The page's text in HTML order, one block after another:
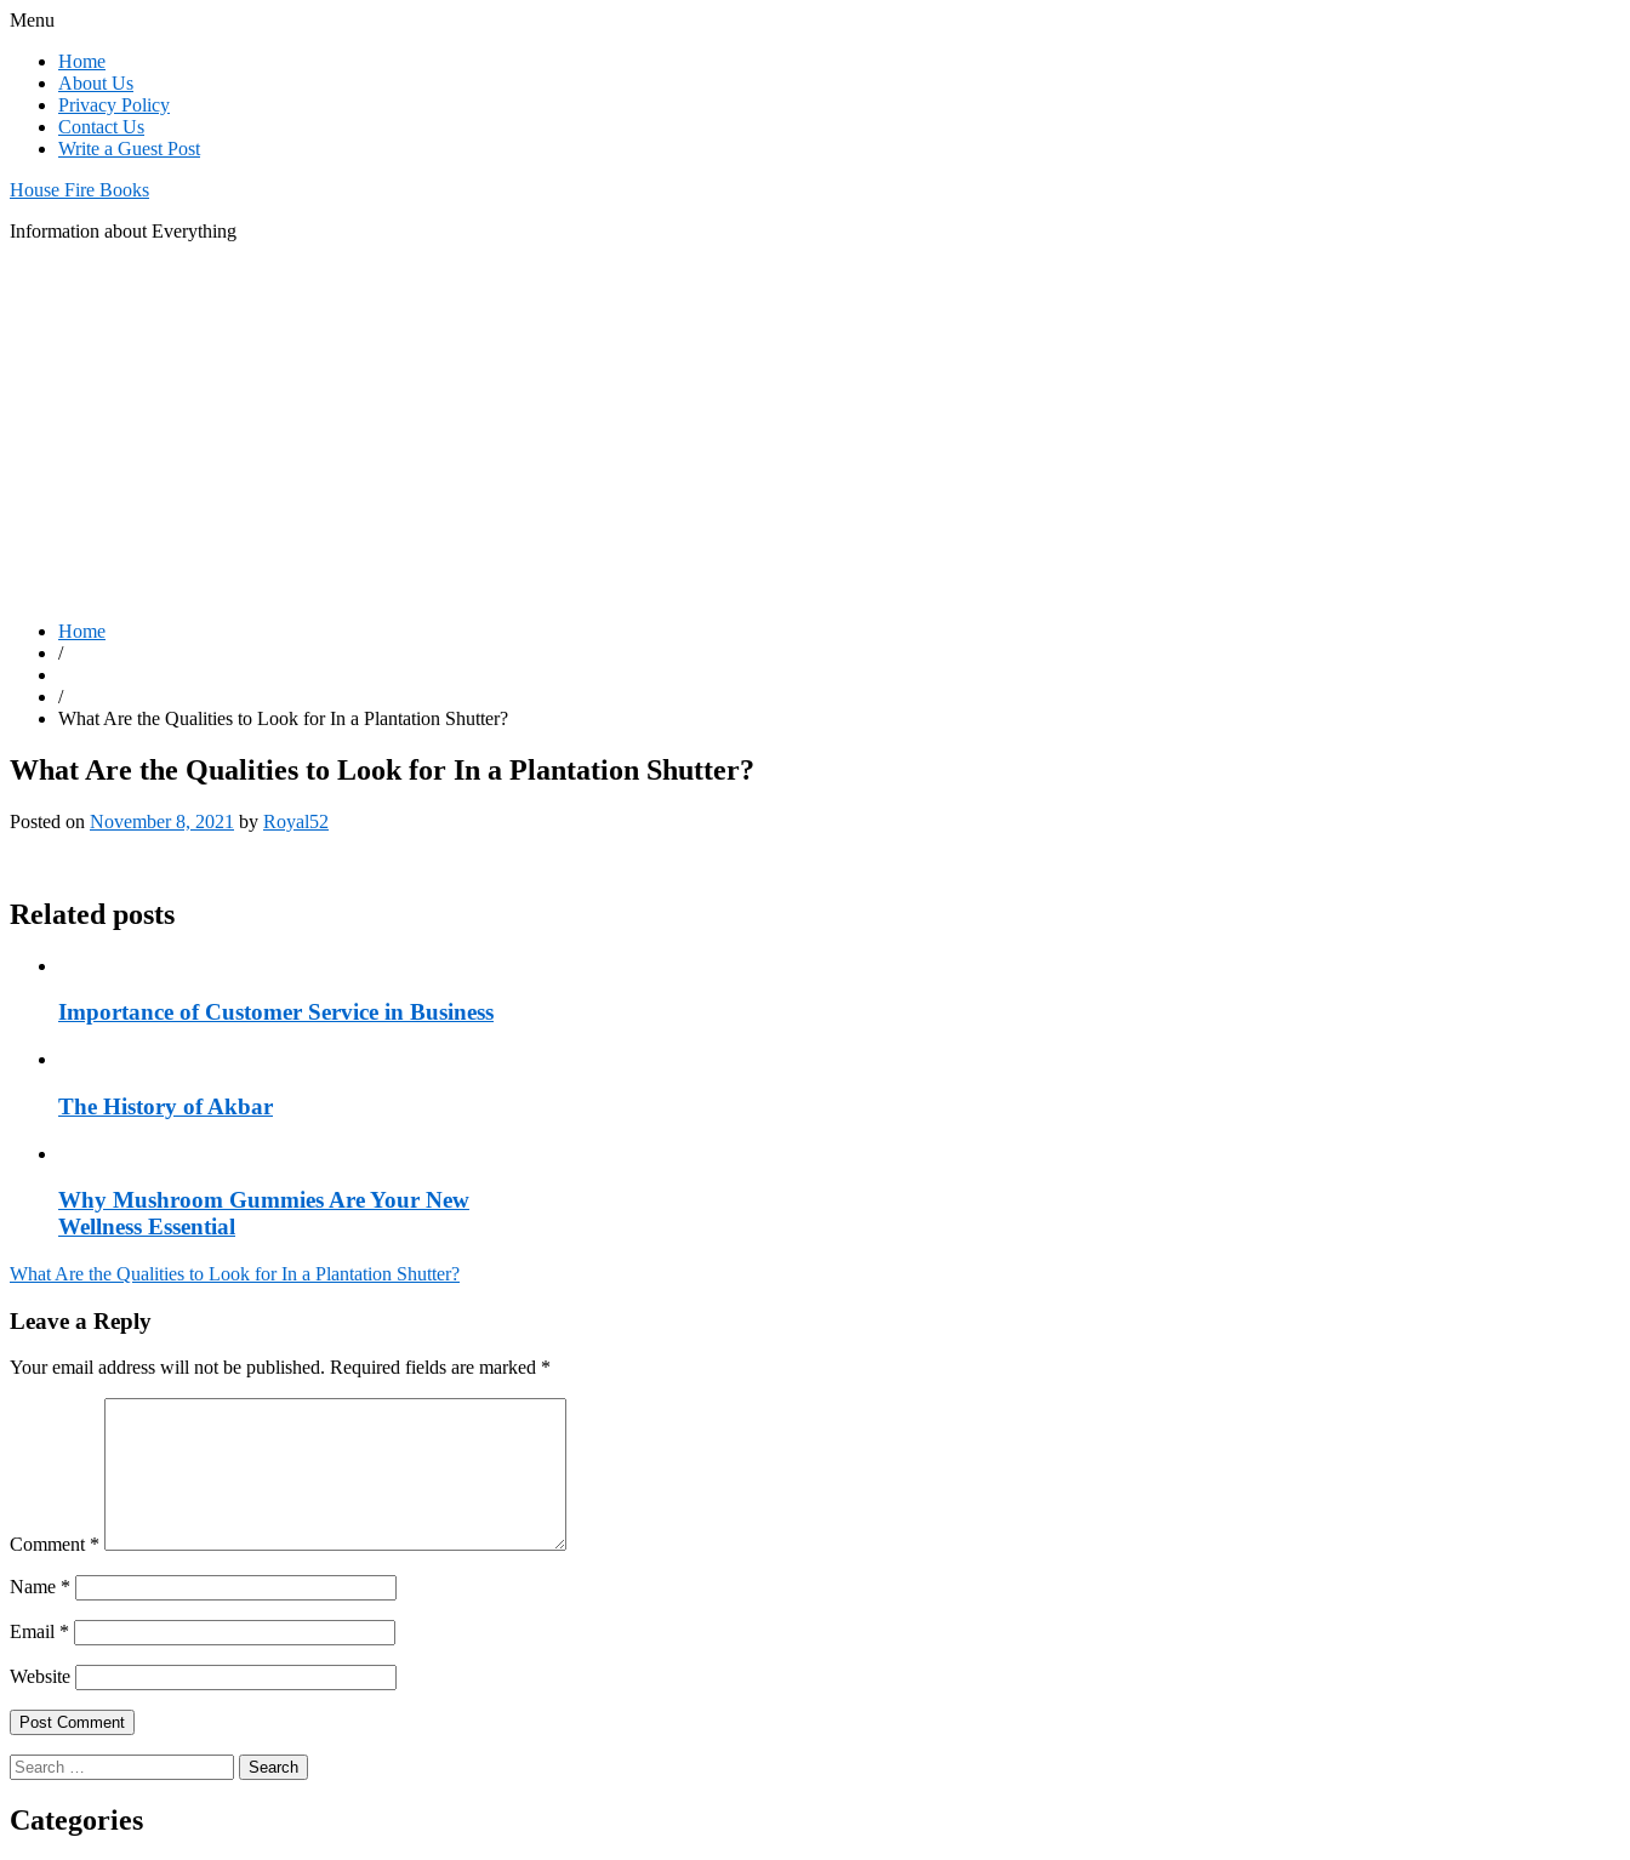
Menu
Home
About Us
Privacy Policy
Contact Us
Write a Guest Post
House Fire Books
Information about Everything
Home
/
/
What Are the Qualities to Look for In a Plantation Shutter?
What Are the Qualities to Look for In a Plantation Shutter?
Posted on November 8, 2021 by Royal52
Related posts
Importance of Customer Service in Business
The History of Akbar
Why Mushroom Gummies Are Your New
Wellness Essential
navigation
What Are the Qualities to Look for In a Plantation Shutter?
Leave a Reply
Your email address will not be published. Required fields are marked *
Comment *
Name *
Email *
Website
Search
for:
Categories